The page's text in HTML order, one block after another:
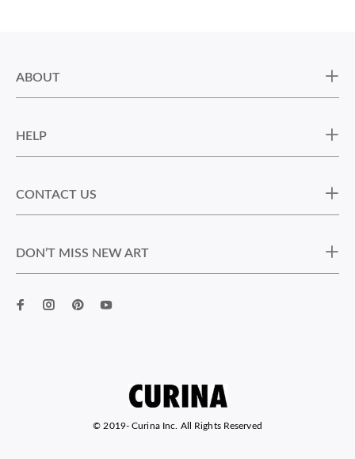
ABOUT
HELP
CONTACT US
DON’T MISS NEW ART
© 2019- Curina Inc. All Rights Reserved